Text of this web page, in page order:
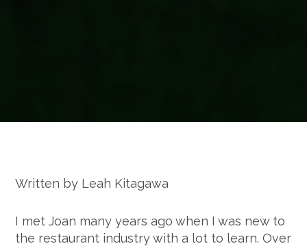
Written by Leah Kitagawa
I met Joan many years ago when I was new to
the restaurant industry with a lot to learn. Over